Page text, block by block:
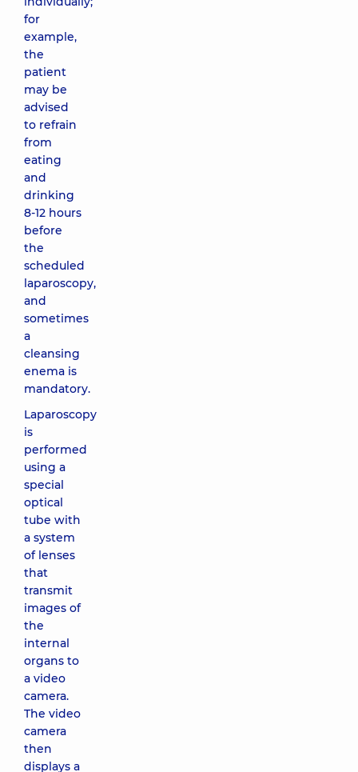
for
example,
the
patient
may be
advised
to refrain
from
eating
and
drinking
8-12 hours
before
the
scheduled
laparoscopy,
and
sometimes
a
cleansing
enema is
mandatory.
Laparoscopy
is
performed
using a
special
optical
tube with
a system
of lenses
that
transmit
images of
the
internal
organs to
a video
camera.
The video
camera
then
displays a